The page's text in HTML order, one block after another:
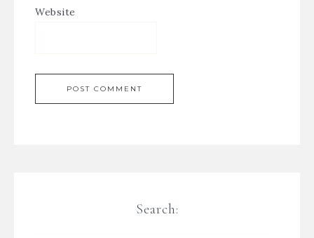
Website
Search: